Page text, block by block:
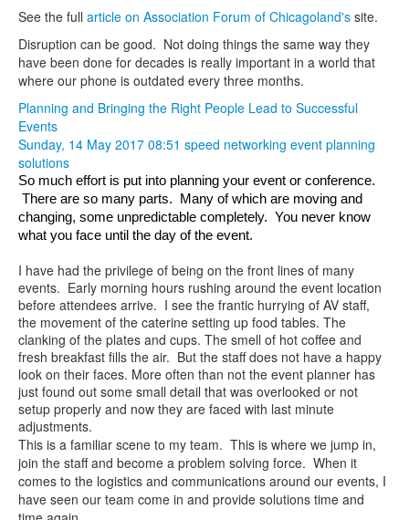
See the full article on Association Forum of Chicagoland's site.
Disruption can be good. Not doing things the same way they
have been done for decades is really important in a world that
where our phone is outdated every three months.
Planning and Bringing the Right People Lead to Successful
Events
Sunday, 14 May 2017 08:51 speed networking event planning
solutions
So much effort is put into planning your event or conference.
There are so many parts.  Many of which are moving and
changing, some unpredictable completely.  You never know
what you face until the day of the event.
I have had the privilege of being on the front lines of many
events. Early morning hours rushing around the event location
before attendees arrive. I see the frantic hurrying of AV staff,
the movement of the caterine setting up food tables. The
clanking of the plates and cups. The smell of hot coffee and
fresh breakfast fills the air. But the staff does not have a happy
look on their faces. More often than not the event planner has
just found out some small detail that was overlooked or not
setup properly and now they are faced with last minute
adjustments.
This is a familiar scene to my team. This is where we jump in,
join the staff and become a problem solving force. When it
comes to the logistics and communications around our events, I
have seen our team come in and provide solutions time and